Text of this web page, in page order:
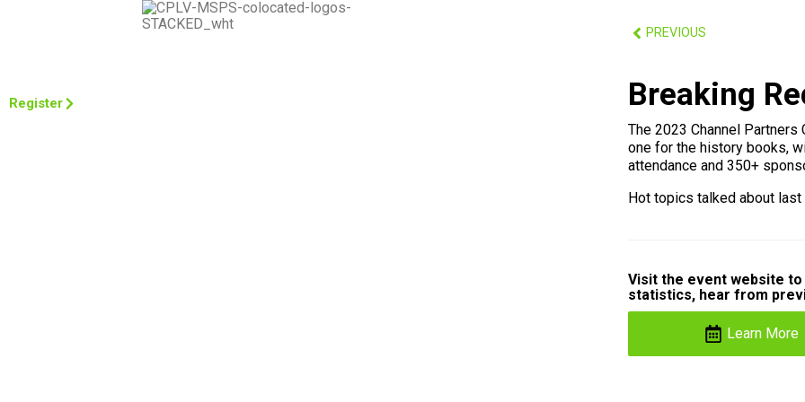
Register
PREVIOUS
Breaking
The 2023 Channel
one for the history books,
attendance and 350+
Hot topics talked about last
Visit the event website
statistics, hear from
Learn More